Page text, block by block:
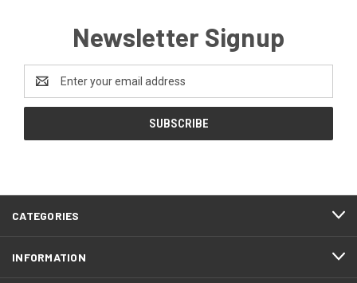
Newsletter Signup
Address
CATEGORIES
INFORMATION